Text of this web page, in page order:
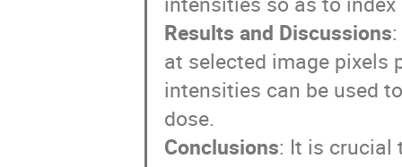
Results and Discussions
at selected image pixels
intensities can be used
dose.
Conclusions: It is crucial